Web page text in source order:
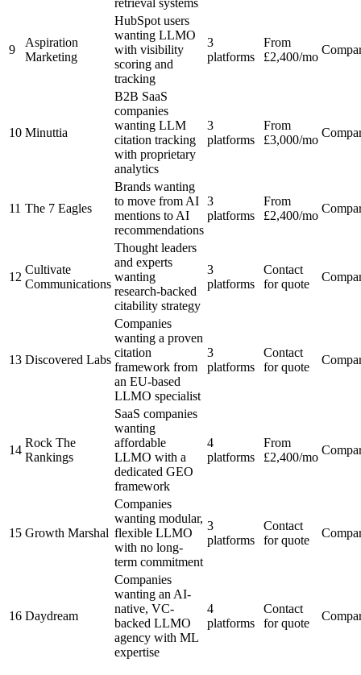
9
Aspiration
Marketing
HubSpot users
wanting LLMO
with visibility
scoring and
tracking
3
platforms
From
£2,400/mo
10 Minuttia
B2B SaaS
companies
wanting LLM
citation tracking
with proprietary
analytics
3
platforms
From
£3,000/mo
11 The 7 Eagles
Brands wanting
to move from AI
mentions to AI
recommendations
3
platforms
From
£2,400/mo
12
Cultivate
Communications
Thought leaders
and experts
wanting
research-backed
citability strategy
3
platforms
Contact
for quote
13 Discovered Labs
Companies
wanting a proven
citation
framework from
an EU-based
LLMO specialist
3
platforms
Contact
for quote
14
Rock The
Rankings
SaaS companies
wanting
affordable
LLMO with a
dedicated GEO
framework
4
platforms
From
£2,400/mo
15 Growth Marshal
Companies
wanting modular,
flexible LLMO
with no long-
term commitment
3
platforms
Contact
for quote
16 Daydream
Companies
wanting an AI-
native, VC-
backed LLMO
agency with ML
expertise
4
platforms
Contact
for quote